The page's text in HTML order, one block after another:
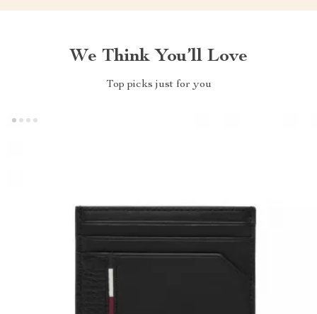
We Think You’ll Love
Top picks just for you